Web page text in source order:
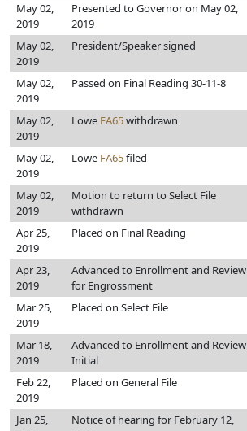
May 02,
2019
Presented to Governor on May 02,
2019
May 02,
2019
President/Speaker signed
May 02,
2019
Passed on Final Reading 30-11-8
May 02,
2019
Lowe FA65withdrawn
May 02,
2019
Lowe FA65filed
May 02,
2019
Motion to return to Select File
withdrawn
Apr 25,
2019
Placed on Final Reading
Apr 23,
2019
Advanced to Enrollment and Review
for Engrossment
Mar 25,
2019
Placed on Select File
Mar 18,
2019
Advanced to Enrollment and Review
Initial
Feb 22,
2019
Placed on General File
Jan 25,
Notice of hearing for February 12,